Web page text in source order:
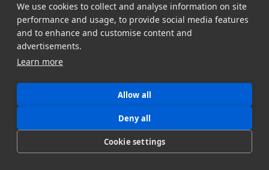
We use cookies to collect and analyse information on site
performance and usage, to provide social media features
and to enhance and customise content and
advertisements.
Learn more
Allow all
Deny all
Cookie settings
automations, and workflow awareness
that accelerate workflows and free up
your time for more important things.
View the MASV advantage